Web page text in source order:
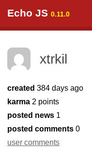
Echo JS 0.11.0
xtrkil
created 384 days ago
karma 2 points
posted news 1
posted comments 0
user comments